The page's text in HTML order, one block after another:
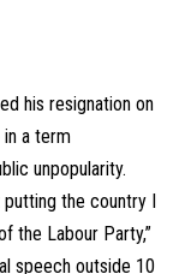
his resignation on
a term
unpopularity.
putting the country I
the Labour Party,”
speech outside 10